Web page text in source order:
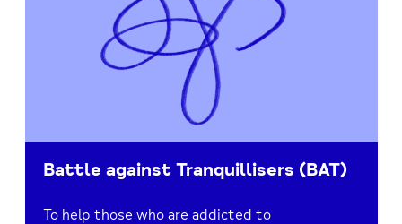
Battle against Tranquillisers (BAT)
To help those who are addicted to